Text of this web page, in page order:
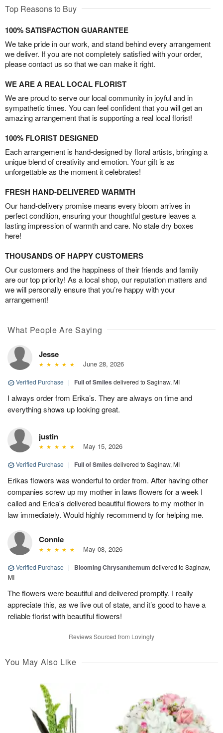
Top Reasons to Buy
100% SATISFACTION GUARANTEE
We take pride in our work, and stand behind every arrangement
we deliver. If you are not completely satisfied with your order,
please contact us so that we can make it right.
WE ARE A REAL LOCAL FLORIST
We are proud to serve our local community in joyful and in
sympathetic times. You can feel confident that you will get an
amazing arrangement that is supporting a real local florist!
100% FLORIST DESIGNED
Each arrangement is hand-designed by floral artists, bringing a
unique blend of creativity and emotion. Your gift is as
unforgettable as the moment it celebrates!
FRESH HAND-DELIVERED WARMTH
Our hand-delivery promise means every bloom arrives in
perfect condition, ensuring your thoughtful gesture leaves a
lasting impression of warmth and care. No stale dry boxes
here!
THOUSANDS OF HAPPY CUSTOMERS
Our customers and the happiness of their friends and family
are our top priority! As a local shop, our reputation matters and
we will personally ensure that you’re happy with your
arrangement!
What People Are Saying
Jesse
June 28, 2026
Verified Purchase | Full of Smiles delivered to Saginaw, MI
I always order from Erika’s. They are always on time and
everything shows up looking great.
justin
May 15, 2026
Verified Purchase | Full of Smiles delivered to Saginaw, MI
Erikas flowers was wonderful to order from. After having other
companies screw up my mother in laws flowers for a week I
called and Erica's delivered beautiful flowers to my mother in
law immediately. Would highly recommend ty for helping me.
Connie
May 08, 2026
Verified Purchase | Blooming Chrysanthemum delivered to Saginaw,
MI
The flowers were beautiful and delivered promptly. I really
appreciate this, as we live out of state, and it’s good to have a
reliable florist with beautiful flowers!
Reviews Sourced from Lovingly
You May Also Like